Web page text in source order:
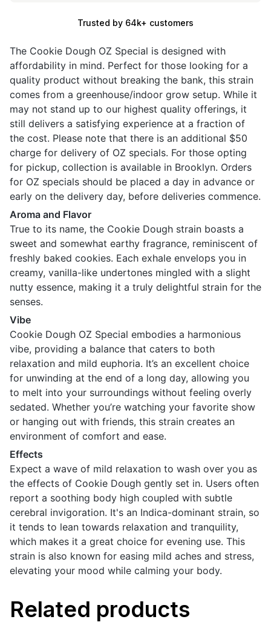
Trusted by 64k+ customers
The Cookie Dough OZ Special is designed with
affordability in mind. Perfect for those looking for a
quality product without breaking the bank, this strain
comes from a greenhouse/indoor grow setup. While it
may not stand up to our highest quality offerings, it
still delivers a satisfying experience at a fraction of
the cost. Please note that there is an additional $50
charge for delivery of OZ specials. For those opting
for pickup, collection is available in Brooklyn. Orders
for OZ specials should be placed a day in advance or
early on the delivery day, before deliveries commence.
Aroma and Flavor
True to its name, the Cookie Dough strain boasts a
sweet and somewhat earthy fragrance, reminiscent of
freshly baked cookies. Each exhale envelops you in
creamy, vanilla-like undertones mingled with a slight
nutty essence, making it a truly delightful strain for the
senses.
Vibe
Cookie Dough OZ Special embodies a harmonious
vibe, providing a balance that caters to both
relaxation and mild euphoria. It’s an excellent choice
for unwinding at the end of a long day, allowing you
to melt into your surroundings without feeling overly
sedated. Whether you’re watching your favorite show
or hanging out with friends, this strain creates an
environment of comfort and ease.
Effects
Expect a wave of mild relaxation to wash over you as
the effects of Cookie Dough gently set in. Users often
report a soothing body high coupled with subtle
cerebral invigoration. It's an Indica-dominant strain, so
it tends to lean towards relaxation and tranquility,
which makes it a great choice for evening use. This
strain is also known for easing mild aches and stress,
elevating your mood while calming your body.
Related products